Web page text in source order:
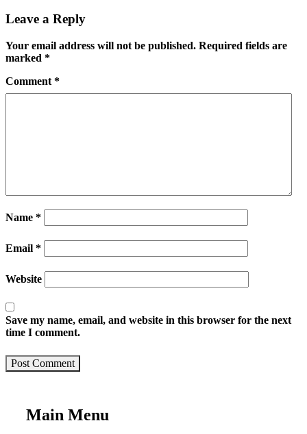
Leave a Reply
Your email address will not be published. Required fields are
marked *
Comment *
Name *
Email *
Website
Save my name, email, and website in this browser for the next
time I comment.
Post Comment
Main Menu